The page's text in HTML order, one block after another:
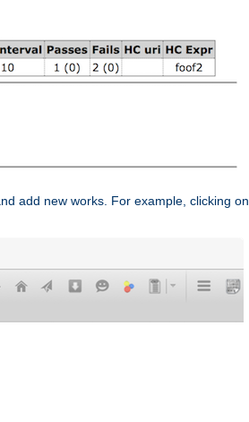
add new works. For example, clicking on